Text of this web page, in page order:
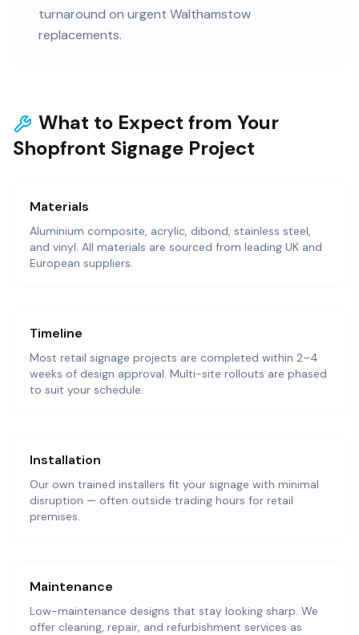
turnaround on urgent Walthamstow
replacements.
What to Expect from Your
Shopfront Signage Project
Materials
Aluminium composite, acrylic, dibond, stainless steel,
and vinyl. All materials are sourced from leading UK and
European suppliers.
Timeline
Most retail signage projects are completed within 2–4
weeks of design approval. Multi-site rollouts are phased
to suit your schedule.
Installation
Our own trained installers fit your signage with minimal
disruption — often outside trading hours for retail
premises.
Maintenance
Low-maintenance designs that stay looking sharp. We
offer cleaning, repair, and refurbishment services as